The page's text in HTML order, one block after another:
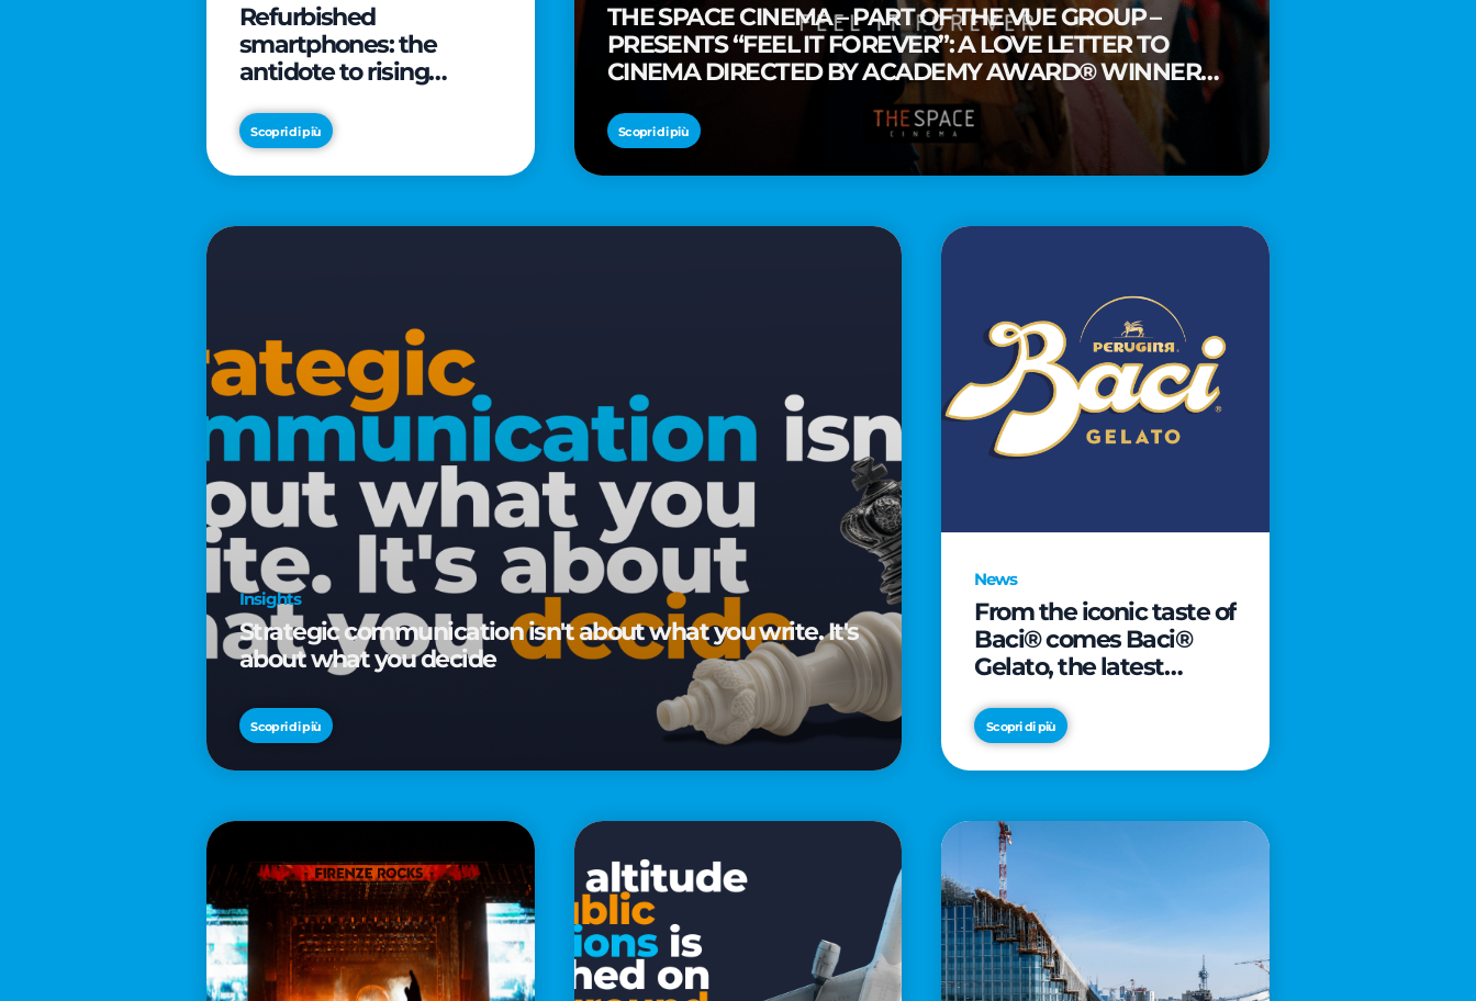
Refurbished
smartphones: the
antidote to rising
can save families up to
€2,500
Scopri di più
THE SPACE CINEMA – PART OF THE VUE GROUP –
PRESENTS “FEEL IT FOREVER”: A LOVE LETTER TO
CINEMA DIRECTED BY ACADEMY AWARD® WINNER
Scopri di più
Insights
Strategic communication isn't about what you write. It's
about what you decide
Scopri di più
News
From the iconic taste of
Baci® comes Baci®
Gelato, the latest
Scopri di più